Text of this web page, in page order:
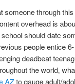
someone through
overhead is
should date
people entice
deadbeat
the world,
AZto gauge adult/